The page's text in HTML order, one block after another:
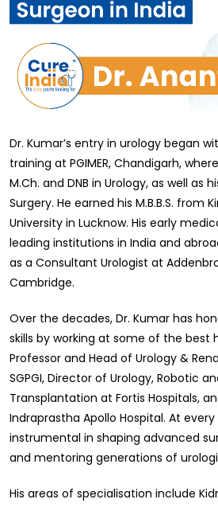
Dr. Kumar’s entry in urology began
training at PGIMER, Chandigarh,
M.Ch. and DNB in Urology, as well as
Surgery. He earned his M.B.B.S. from
University in Lucknow. His early
leading institutions in India and
as a Consultant Urologist at
Cambridge.
Over the decades, Dr. Kumar has
skills by working at some of the best
Professor and Head of Urology &
SGPGI, Director of Urology, Robotic
Transplantation at Fortis Hospitals,
Indraprastha Apollo Hospital. At
instrumental in shaping advanced
and mentoring generations of
His areas of specialisation include